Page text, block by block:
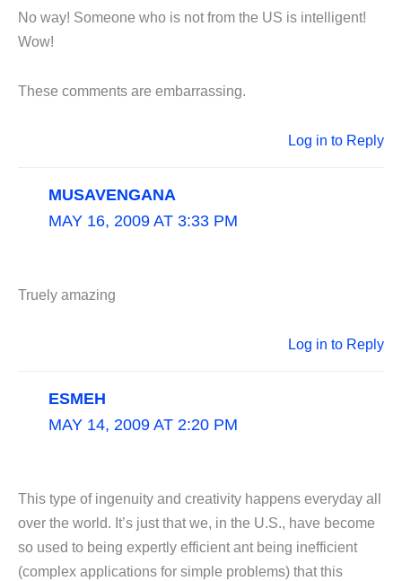
No way! Someone who is not from the US is intelligent!
Wow!
These comments are embarrassing.
Log in to Reply
MUSAVENGANA
MAY 16, 2009 AT 3:33 PM
Truely amazing
Log in to Reply
ESMEH
MAY 14, 2009 AT 2:20 PM
This type of ingenuity and creativity happens everyday all
over the world. It’s just that we, in the U.S., have become
so used to being expertly efficient ant being inefficient
(complex applications for simple problems) that this